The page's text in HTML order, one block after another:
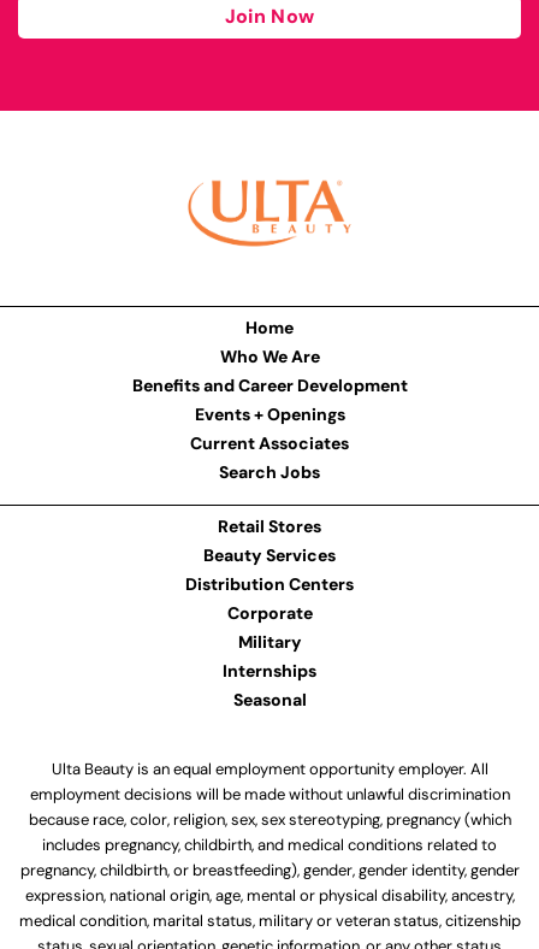
Join Now
Home
Who We Are
Benefits and Career Development
Events + Openings
Current Associates
Search Jobs
Retail Stores
Beauty Services
Distribution Centers
Corporate
Military
Internships
Seasonal
Ulta Beauty is an equal employment opportunity employer. All
employment decisions will be made without unlawful discrimination
because race, color, religion, sex, sex stereotyping, pregnancy (which
includes pregnancy, childbirth, and medical conditions related to
pregnancy, childbirth, or breastfeeding), gender, gender identity, gender
expression, national origin, age, mental or physical disability, ancestry,
medical condition, marital status, military or veteran status, citizenship